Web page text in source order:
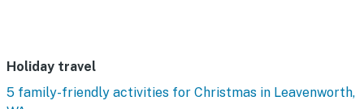
Holiday travel
5 family-friendly activities for Christmas in Leavenworth,